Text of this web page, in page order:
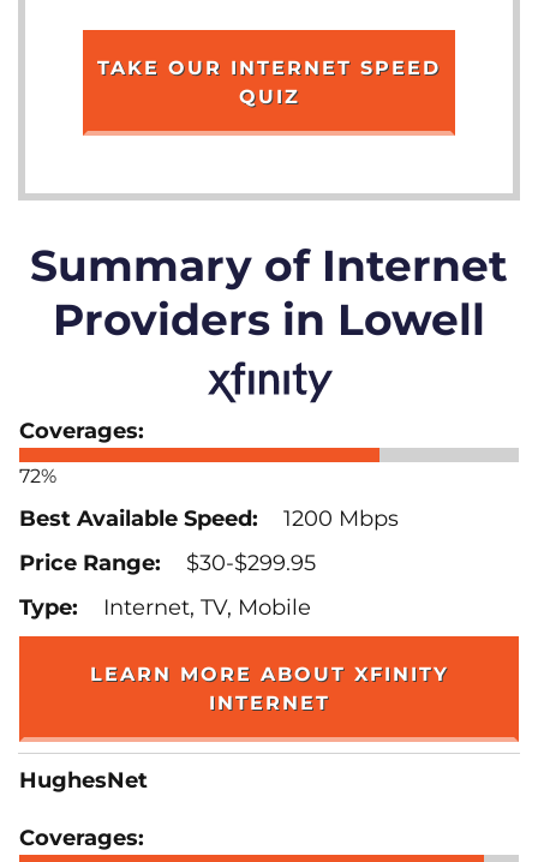
TAKE OUR INTERNET SPEED
QUIZ
Summary of Internet
Providers in Lowell
72%
1200 Mbps
$30-$299.95
Internet, TV, Mobile
LEARN MORE ABOUT XFINITY
INTERNET
HughesNet